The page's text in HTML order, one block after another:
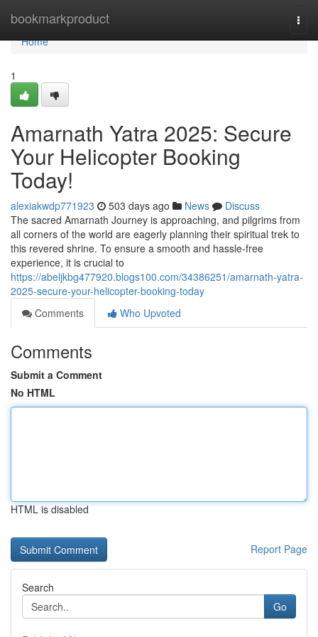
bookmarkproduct
Home
Home
1
Amarnath Yatra 2025: Secure
Your Helicopter Booking
Today!
alexiakwdp771923 503 days ago News
Discuss
The sacred Amarnath Journey is approaching, and pilgrims from
all corners of the world are eagerly planning their spiritual trek to
this revered shrine. To ensure a smooth and hassle-free
experience, it is crucial to
https://abeljkbg477920.blogs100.com/34386251/amarnath-yatra-
2025-secure-your-helicopter-booking-today
Comments
Who Upvoted
Comments
Submit a Comment
No HTML
HTML is disabled
Report Page
Search
Go